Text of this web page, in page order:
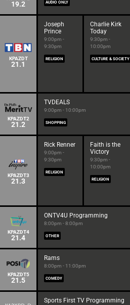
19.2 AUDIO ONLY
KPAZDT
21.1
Joseph
Prince
9:00pm -
9:30pm
RELIGION
Charlie Kirk
Today
9:30pm -
10:00pm
CULTURE & SOCIETY
KPAZDT2
21.2
TVDEALS
9:00pm - 10:00pm
SHOPPING
KPAZDT3
21.3
Rick Renner
9:00pm -
9:30pm
RELIGION
Faith is the
Victory
9:30pm -
10:00pm
RELIGION
KPAZDT4
21.4
ONTV4U Programming
8:00pm - 8:00pm
OTHER
KPAZDT5
21.5
Rams
8:00pm - 11:00pm
COMEDY
Sports First TV Programming